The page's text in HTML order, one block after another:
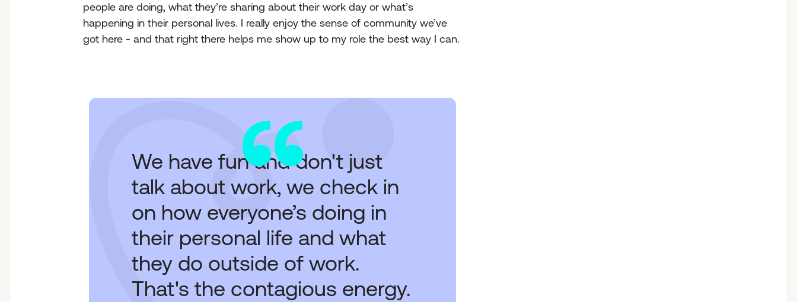
people are doing, what they’re sharing about their work day or what’s
happening in their personal lives. I really enjoy the sense of community we’ve
got here - and that right there helps me show up to my role the best way I can.
We have fun and don't just
talk about work, we check in
on how everyone’s doing in
their personal life and what
they do outside of work.
That's the contagious energy.